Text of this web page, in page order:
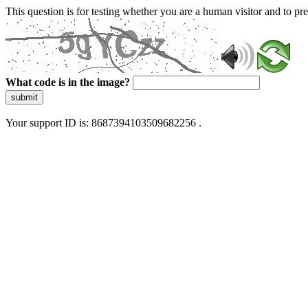
This question is for testing whether you are a human visitor and to
What code is in the image?
submit
Your support ID is: 8687394103509682256 .